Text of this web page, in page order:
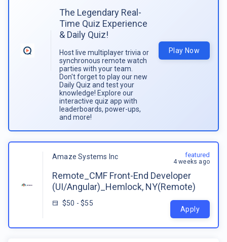
The Legendary Real-
Time Quiz Experience
& Daily Quiz!
Host live multiplayer trivia or
synchronous remote watch
parties with your team.
Don't forget to play our new
Daily Quiz and test your
knowledge! Explore our
interactive quiz app with
leaderboards, power-ups,
and more!
Play Now
Amaze Systems Inc
Remote_CMF Front-End Developer
(UI/Angular)_Hemlock, NY(Remote)
$50 - $55
featured
4 weeks ago
Apply